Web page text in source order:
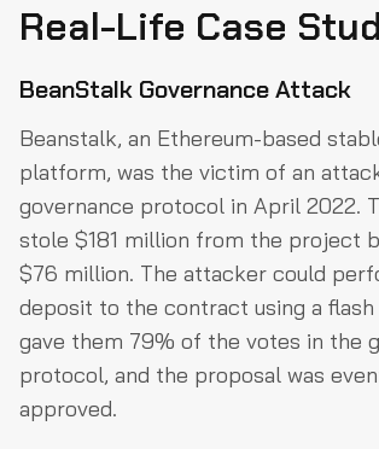
Real-Life Case
BeanStalk Governance Attack
Beanstalk, an Ethereum-based
platform, was the victim of an
governance protocol in April 2022.
stole $181 million from the project
$76 million. The attacker could
deposit to the contract using a flash
gave them 79% of the votes in the
protocol, and the proposal was
approved.